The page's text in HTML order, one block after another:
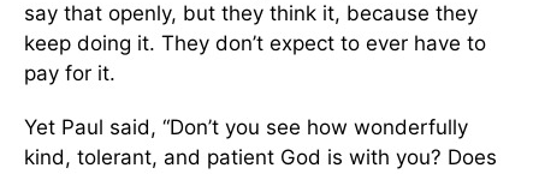
say that openly, but they think it, because they
keep doing it. They don’t expect to ever have to
pay for it.
Yet Paul said, “Don’t you see how wonderfully
kind, tolerant, and patient God is with you? Does